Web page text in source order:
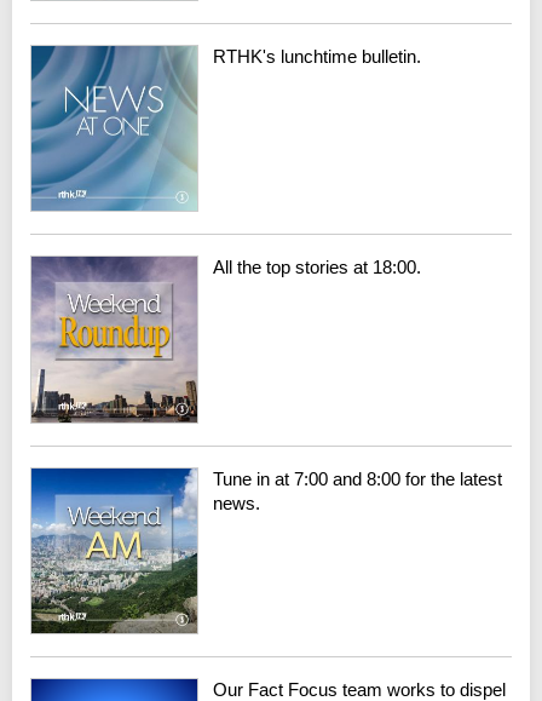
RTHK's lunchtime bulletin.
All the top stories at 18:00.
Tune in at 7:00 and 8:00 for the latest
news.
Our Fact Focus team works to dispel